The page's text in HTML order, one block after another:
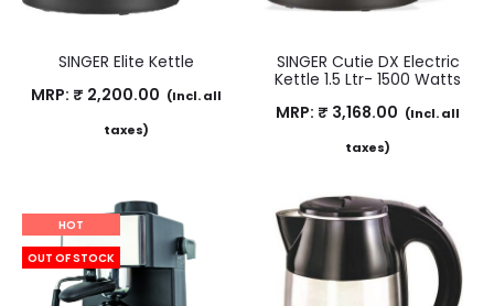
SINGER Elite Kettle
MRP: ₹ 2,200.00 (Incl. all
taxes)
SINGER Cutie DX Electric
Kettle 1.5 Ltr- 1500 Watts
MRP: ₹ 3,168.00 (Incl. all
taxes)
HOT
OUT OF STOCK